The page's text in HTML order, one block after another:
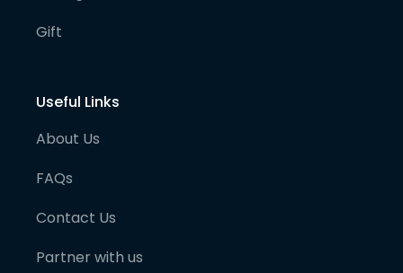
Gift
Useful Links
About Us
FAQs
Contact Us
Partner with us